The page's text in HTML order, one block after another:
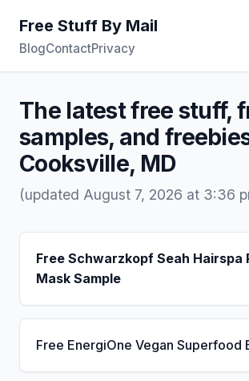
Free Stuff By Mail
BlogContactPrivacy
The latest free stuff,
samples, and
Cooksville, MD
(updated August 7, 2026 at 3:36
Free Schwarzkopf Seah Hairspa
Mask Sample
Free EnergiOne Vegan Superfood